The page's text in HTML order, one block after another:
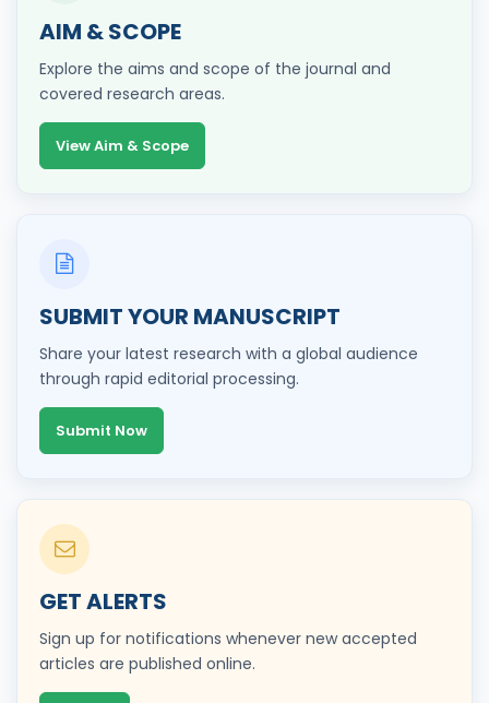
AIM & SCOPE
Explore the aims and scope of the journal and
covered research areas.
View Aim & Scope
SUBMIT YOUR MANUSCRIPT
Share your latest research with a global audience
through rapid editorial processing.
Submit Now
GET ALERTS
Sign up for notifications whenever new accepted
articles are published online.